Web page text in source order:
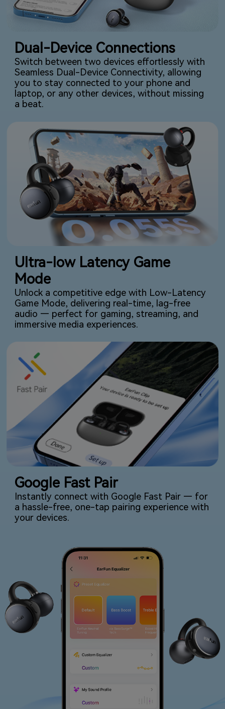
Dual-Device Connections
Switch between two devices effortlessly with
Seamless Dual-Device Connectivity, allowing
you to stay connected to your phone and
laptop, or any other devices, without missing
a beat.
Ultra-low Latency Game
Mode
Unlock a competitive edge with Low-Latency
Game Mode, delivering real-time, lag-free
audio — perfect for gaming, streaming, and
immersive media experiences.
Google Fast Pair
Instantly connect with Google Fast Pair — for
a hassle-free, one-tap pairing experience with
your devices.